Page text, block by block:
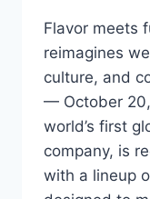
Flavor meets
reimagines
culture, and
— October
world’s first
company, is
with a lineup